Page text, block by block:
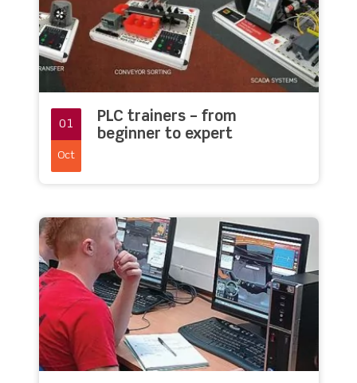
01
Oct
PLC trainers – from
beginner to expert